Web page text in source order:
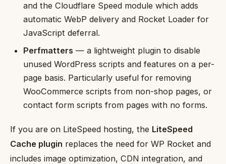
and the Cloudflare Speed module which adds
automatic WebP delivery and Rocket Loader for
JavaScript deferral.
Perfmatters — a lightweight plugin to disable
unused WordPress scripts and features on a per-
page basis. Particularly useful for removing
WooCommerce scripts from non-shop pages, or
contact form scripts from pages with no forms.
If you are on LiteSpeed hosting, the LiteSpeed
Cache plugin replaces the need for WP Rocket and
includes image optimization, CDN integration, and